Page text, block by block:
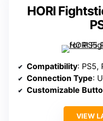
HORI
Compatibility: PS5,
Connection Type:
Customizable
VIEW